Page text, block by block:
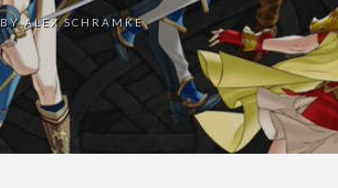
BYALEX SCHRAMKE